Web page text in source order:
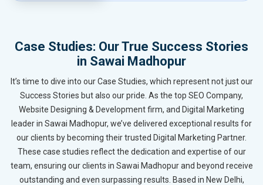
Case Studies: Our True Success Stories
in Sawai Madhopur
It’s time to dive into our Case Studies, which represent not just our
Success Stories but also our pride. As the top SEO Company,
Website Designing & Development firm, and Digital Marketing
leader in Sawai Madhopur, we’ve delivered exceptional results for
our clients by becoming their trusted Digital Marketing Partner.
These case studies reflect the dedication and expertise of our
team, ensuring our clients in Sawai Madhopur and beyond receive
outstanding and even surpassing results. Based in New Delhi,